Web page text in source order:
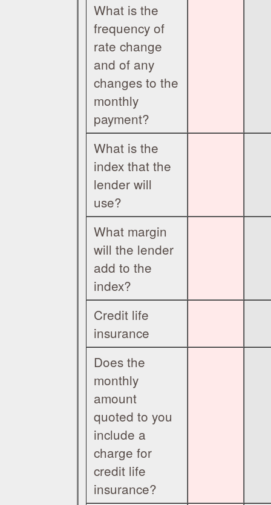
What is the
frequency of
rate change
and of any
changes to the
monthly
payment?
What is the
index that the
lender will
use?
What margin
will the lender
add to the
index?
Credit life
insurance
Does the
monthly
amount
quoted to you
include a
charge for
credit life
insurance?